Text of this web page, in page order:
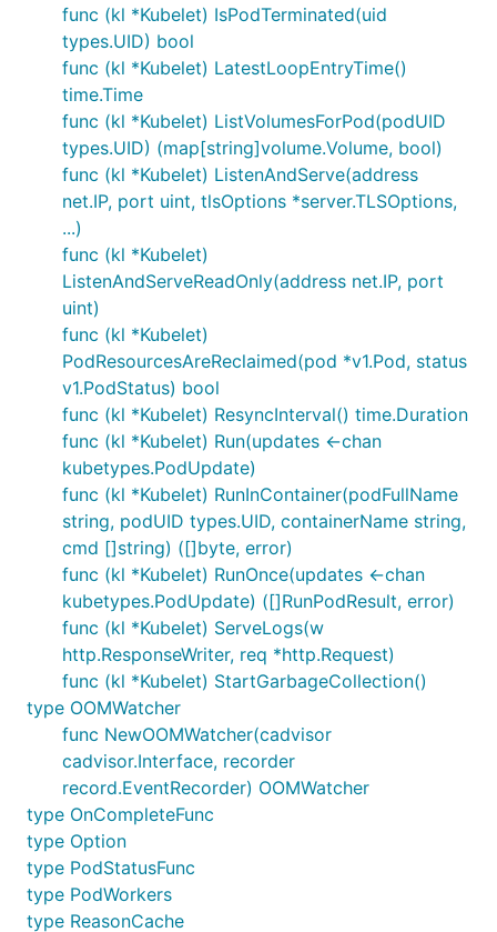
func (kl *Kubelet) IsPodTerminated(uid
types.UID) bool
func (kl *Kubelet) LatestLoopEntryTime()
time.Time
func (kl *Kubelet) ListVolumesForPod(podUID
types.UID) (map[string]volume.Volume, bool)
func (kl *Kubelet) ListenAndServe(address
net.IP, port uint, tlsOptions *server.TLSOptions,
...)
func (kl *Kubelet)
ListenAndServeReadOnly(address net.IP, port
uint)
func (kl *Kubelet)
PodResourcesAreReclaimed(pod *v1.Pod, status
v1.PodStatus) bool
func (kl *Kubelet) ResyncInterval() time.Duration
func (kl *Kubelet) Run(updates <-chan
kubetypes.PodUpdate)
func (kl *Kubelet) RunInContainer(podFullName
string, podUID types.UID, containerName string,
cmd []string) ([]byte, error)
func (kl *Kubelet) RunOnce(updates <-chan
kubetypes.PodUpdate) ([]RunPodResult, error)
func (kl *Kubelet) ServeLogs(w
http.ResponseWriter, req *http.Request)
func (kl *Kubelet) StartGarbageCollection()
type OOMWatcher
func NewOOMWatcher(cadvisor
cadvisor.Interface, recorder
record.EventRecorder) OOMWatcher
type OnCompleteFunc
type Option
type PodStatusFunc
type PodWorkers
type ReasonCache